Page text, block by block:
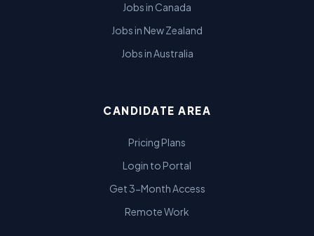
Jobs in Canada
Jobs in New Zealand
Jobs in Australia
CANDIDATE AREA
Pricing Plans
Login to Portal
Get 3-Month Access
Remote Work